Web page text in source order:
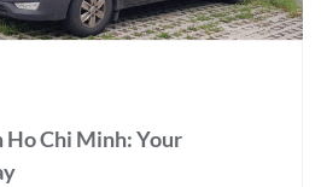
Chi Minh: Your